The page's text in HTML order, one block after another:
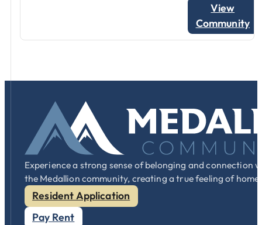
View
Community
Experience a strong sense of belonging and connection
the Medallion community, creating a true feeling of home.
Resident Application
Pay Rent